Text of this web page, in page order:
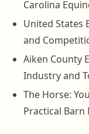
Carolina
United States
and
Aiken County
Industry and
The Horse:
Practical Barn